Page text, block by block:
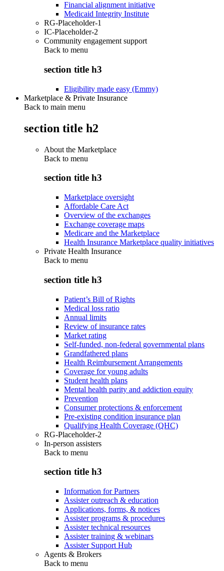
Financial alignment initiative
Medicaid Integrity Institute
RG-Placeholder-1
IC-Placeholder-2
Community engagement support
Back to menu
section title h3
Eligibility made easy (Emmy)
Marketplace & Private Insurance
Back to main menu
section title h2
About the Marketplace
Back to menu
section title h3
Marketplace oversight
Affordable Care Act
Overview of the exchanges
Exchange coverage maps
Medicare and the Marketplace
Health Insurance Marketplace quality initiatives
Private Health Insurance
Back to menu
section title h3
Patient’s Bill of Rights
Medical loss ratio
Annual limits
Review of insurance rates
Market rating
Self-funded, non-federal governmental plans
Grandfathered plans
Health Reimbursement Arrangements
Coverage for young adults
Student health plans
Mental health parity and addiction equity
Prevention
Consumer protections & enforcement
Pre-existing condition insurance plan
Qualifying Health Coverage (QHC)
RG-Placeholder-2
In-person assisters
Back to menu
section title h3
Information for Partners
Assister outreach & education
Applications, forms, & notices
Assister programs & procedures
Assister technical resources
Assister training & webinars
Assister Support Hub
Agents & Brokers
Back to menu